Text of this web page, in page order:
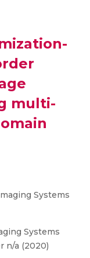
multi-
Systems
Systems
n/a (2020)